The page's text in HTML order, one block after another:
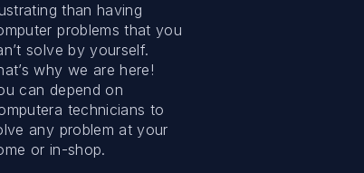
than having
problems that you
solve by yourself.
why we are here!
can depend on
technicians to
any problem at your
or in-shop.